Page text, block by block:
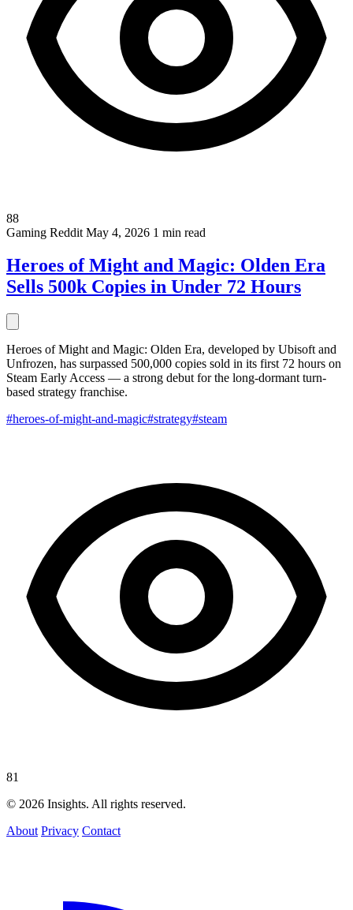
88
Gaming Reddit May 4, 2026 1 min read
Heroes of Might and Magic: Olden Era
Sells 500k Copies in Under 72 Hours
Heroes of Might and Magic: Olden Era, developed by Ubisoft and
Unfrozen, has surpassed 500,000 copies sold in its first 72 hours on
Steam Early Access — a strong debut for the long-dormant turn-
based strategy franchise.
#heroes-of-might-and-magic#strategy#steam
81
© 2026 Insights. All rights reserved.
About Privacy Contact